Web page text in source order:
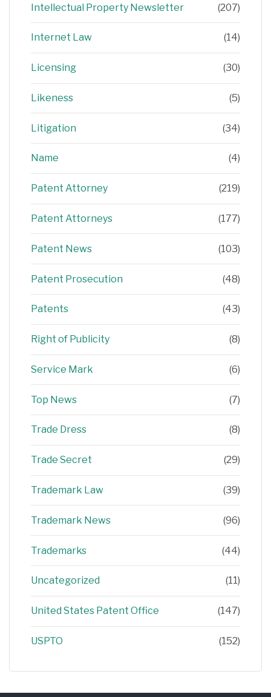
Intellectual Property Newsletter (207)
Internet Law (14)
Licensing (30)
Likeness (5)
Litigation (34)
Name (4)
Patent Attorney (219)
Patent Attorneys (177)
Patent News (103)
Patent Prosecution (48)
Patents (43)
Right of Publicity (8)
Service Mark (6)
Top News (7)
Trade Dress (8)
Trade Secret (29)
Trademark Law (39)
Trademark News (96)
Trademarks (44)
Uncategorized (11)
United States Patent Office (147)
USPTO (152)